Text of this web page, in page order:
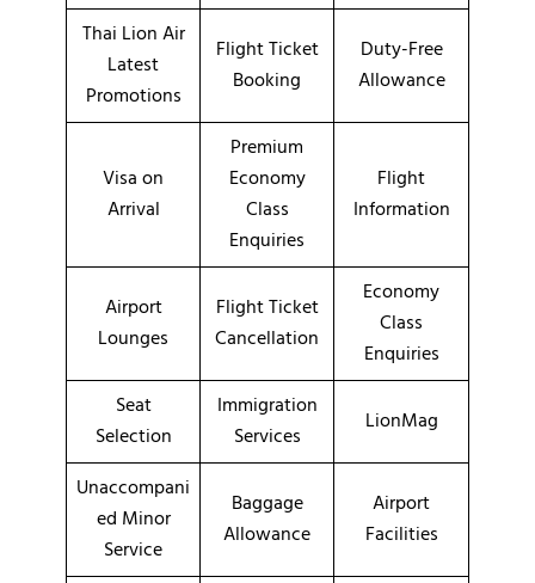
Thai Lion Air
Latest
Promotions
Flight Ticket
Booking
Duty-Free
Allowance
Visa on
Arrival
Premium
Economy
Class
Enquiries
Flight
Information
Airport
Lounges
Flight Ticket
Cancellation
Economy
Class
Enquiries
Seat
Selection
Immigration
Services
LionMag
Unaccompani
ed Minor
Service
Baggage
Allowance
Airport
Facilities